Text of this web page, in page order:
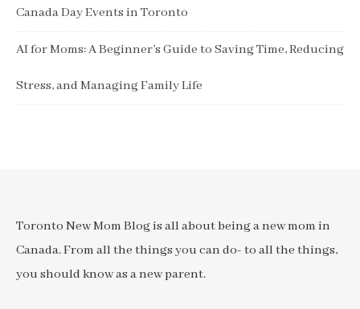
Canada Day Events in Toronto
AI for Moms: A Beginner’s Guide to Saving Time, Reducing
Stress, and Managing Family Life
Toronto New Mom Blog is all about being a new mom in
Canada. From all the things you can do- to all the things,
you should know as a new parent.